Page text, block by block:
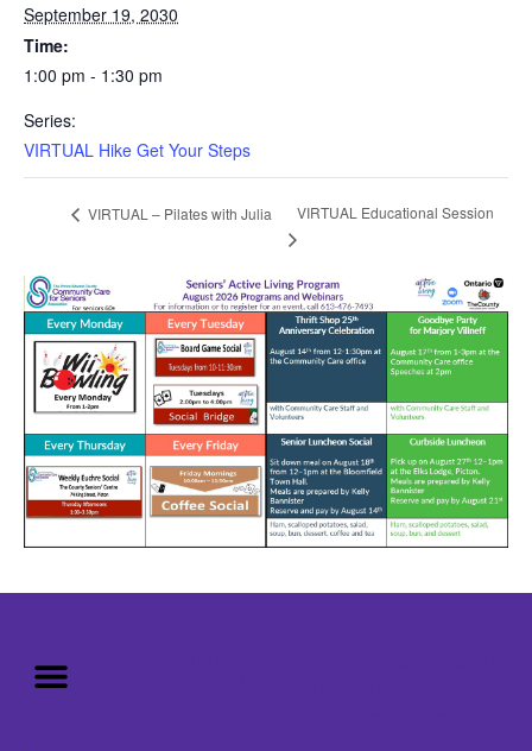
September 19, 2030
Time:
1:00 pm - 1:30 pm
Series:
VIRTUAL Hike Get Your Steps
VIRTUAL – Pilates with Julia VIRTUAL Educational Session